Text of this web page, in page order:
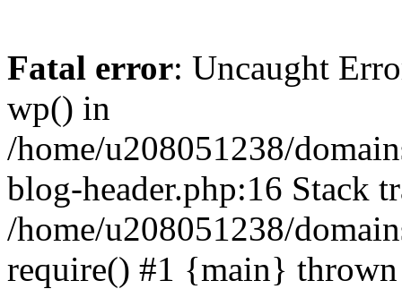
Fatal error: Uncaught
wp() in
/home/u208051238/
blog-header.php:16 Stack
/home/u208051238/
require() #1 {main}